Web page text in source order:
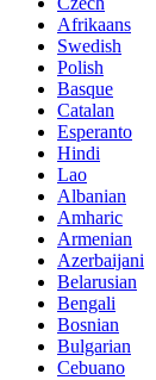
Afrikaans
Swedish
Polish
Basque
Catalan
Esperanto
Hindi
Lao
Albanian
Amharic
Armenian
Azerbaijani
Belarusian
Bengali
Bosnian
Bulgarian
Cebuano